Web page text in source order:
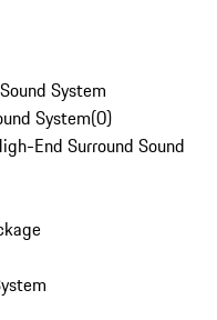
System
System(0)
End Surround Sound